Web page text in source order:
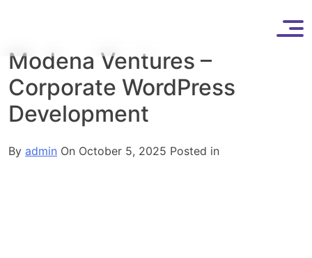
Modena Ventures –
Corporate WordPress
Development
By admin On October 5, 2025 Posted in